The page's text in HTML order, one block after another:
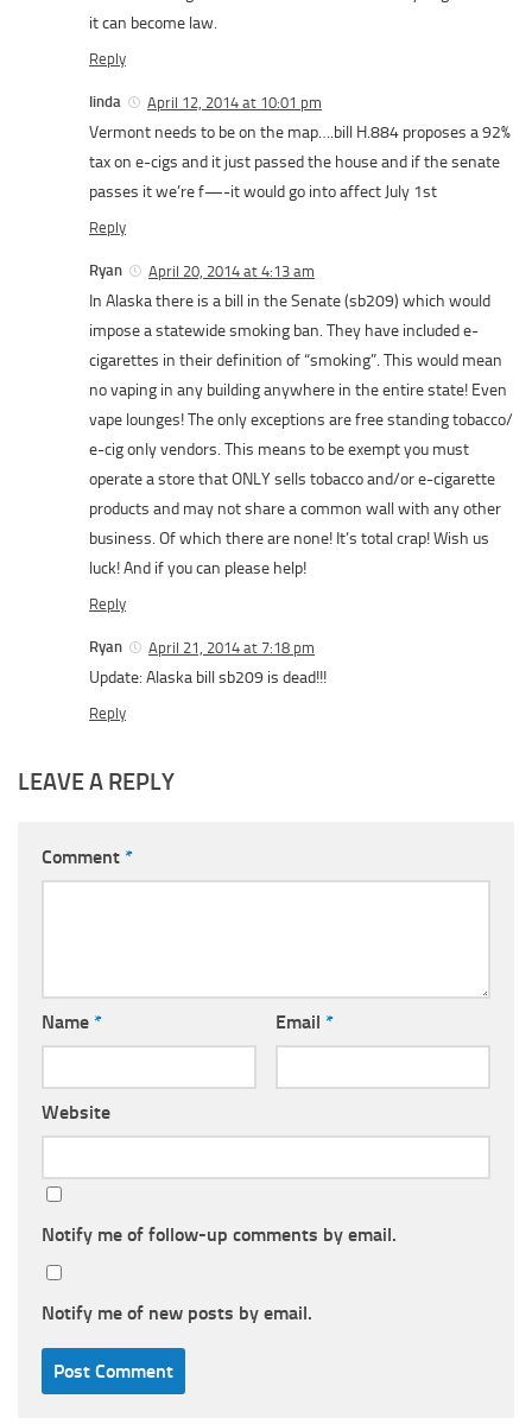
it can become law.
Reply
linda April 12, 2014 at 10:01 pm
Vermont needs to be on the map….bill H.884 proposes a 92%
tax on e-cigs and it just passed the house and if the senate
passes it we’re f—-it would go into affect July 1st
Reply
Ryan April 20, 2014 at 4:13 am
In Alaska there is a bill in the Senate (sb209) which would
impose a statewide smoking ban. They have included e-
cigarettes in their definition of “smoking”. This would mean
no vaping in any building anywhere in the entire state! Even
vape lounges! The only exceptions are free standing tobacco/
e-cig only vendors. This means to be exempt you must
operate a store that ONLY sells tobacco and/or e-cigarette
products and may not share a common wall with any other
business. Of which there are none! It’s total crap! Wish us
luck! And if you can please help!
Reply
Ryan April 21, 2014 at 7:18 pm
Update: Alaska bill sb209 is dead!!!
Reply
LEAVE A REPLY
Comment *
Name * Email *
Website
Notify me of follow-up comments by email.
Notify me of new posts by email.